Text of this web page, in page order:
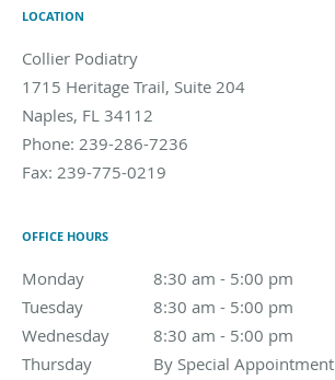
LOCATION
Collier Podiatry
1715 Heritage Trail, Suite 204
Naples, FL 34112
Phone: 239-286-7236
Fax: 239-775-0219
OFFICE HOURS
Monday 8:30 am - 5:00 pm
8:30 am to 5:00 pm
Tuesday
8:30 am - 5:00 pm
8:30 am to 5:00 pm
Wednesday
8:30 am - 5:00 pm
8:30 am to 5:00 pm
Thursday
By Special Appointment
By Special Appointment